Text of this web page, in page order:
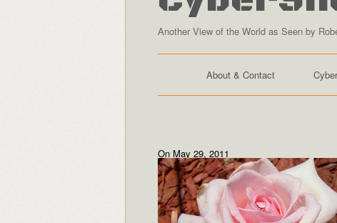
Another View of the World as Seen by
About & Contact
On May 29, 2011